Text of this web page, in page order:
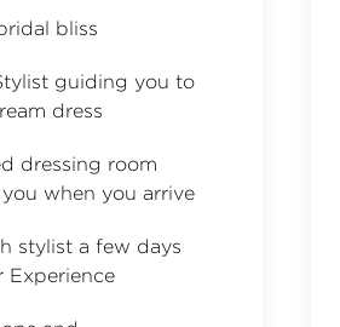
bliss
guiding you to
dress
dressing room
when you arrive
stylist a few days
Experience